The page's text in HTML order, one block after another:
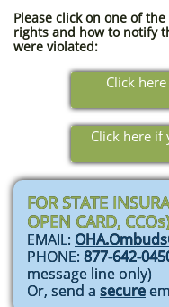
Please click on one of
rights and how to notify
were violated:
Click
Click here if
FOR STATE
OPEN CARD,
EMAIL:
PHONE: 877-642-
message line only)
Or, send a secure